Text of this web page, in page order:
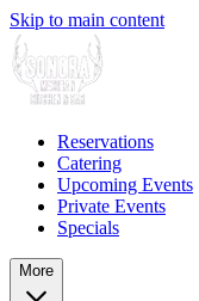
Skip to main content
Reservations
Catering
Upcoming Events
Private Events
Specials
More